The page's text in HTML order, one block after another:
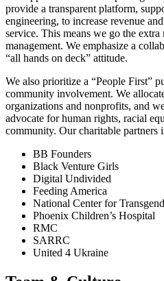
provide a transparent platform,
engineering, to increase revenue
service. This means we go the
management. We emphasize a
“all hands on deck” attitude.
We also prioritize a “People First”
community involvement. We
organizations and nonprofits, and
advocate for human rights, racial
community. Our charitable partners
BB Founders
Black Venture Girls
Digital Undivided
Feeding America
National Center for
Phoenix Children’s Hospital
RMC
SARRC
United 4 Ukraine